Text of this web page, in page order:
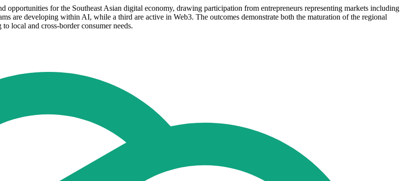
opportunities for the Southeast Asian digital economy, drawing participation from entrepreneurs representing markets including
are developing within AI, while a third are active in Web3. The outcomes demonstrate both the maturation of the regional
local and cross-border consumer needs.